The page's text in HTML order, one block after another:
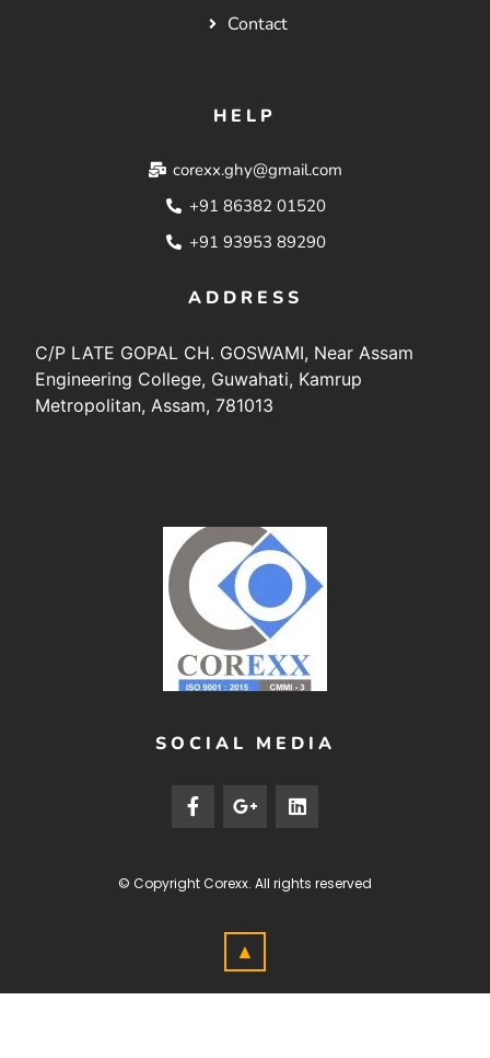
Contact
HELP
corexx.ghy@gmail.com
+91 86382 01520
+91 93953 89290
ADDRESS
C/P LATE GOPAL CH. GOSWAMI, Near Assam
Engineering College, Guwahati, Kamrup
Metropolitan, Assam, 781013
SOCIAL MEDIA
© CopyrightCorexx. All rights reserved
▲